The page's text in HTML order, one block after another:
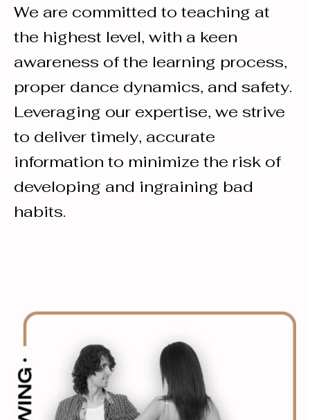
We are committed to teaching at
the highest level, with a keen
awareness of the learning process,
proper dance dynamics, and safety.
Leveraging our expertise, we strive
to deliver timely, accurate
information to minimize the risk of
developing and ingraining bad
habits.